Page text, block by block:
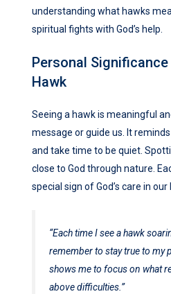
understanding what hawks
spiritual fights with God’s help.
Personal
Hawk
Seeing a hawk is meaningful
message or guide us. It
and take time to be quiet.
close to God through nature.
special sign of God’s care in our
“Each time I see a hawk
remember to stay true to my
shows me to focus on what
above difficulties.”